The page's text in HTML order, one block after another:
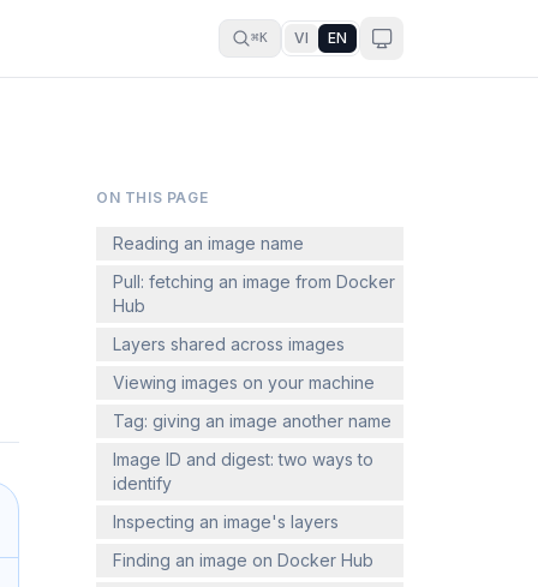
⌘K VI EN
ON THIS PAGE
Reading an image name
Pull: fetching an image from Docker
Hub
Layers shared across images
Viewing images on your machine
Tag: giving an image another name
Image ID and digest: two ways to
identify
Inspecting an image's layers
Finding an image on Docker Hub